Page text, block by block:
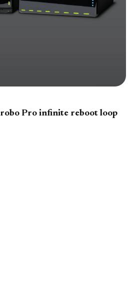
Pro infinite reboot loop